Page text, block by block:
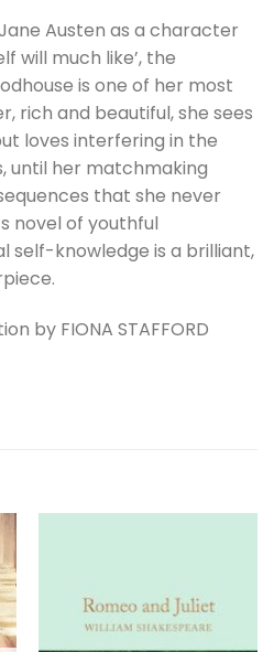
Austen as a character
will much like’, the
is one of her most
rich and beautiful, she sees
loves interfering in the
until her matchmaking
that she never
novel of youthful
self-knowledge is a brilliant,
by FIONA STAFFORD